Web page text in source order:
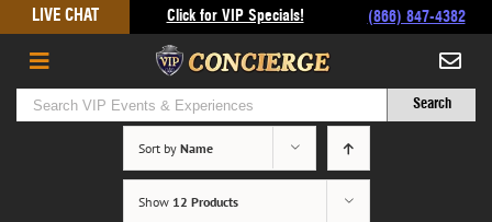
to
content
LIVE CHAT Click for VIP Specials! (866) 847-4382
Sort by Name
Show 12 Products